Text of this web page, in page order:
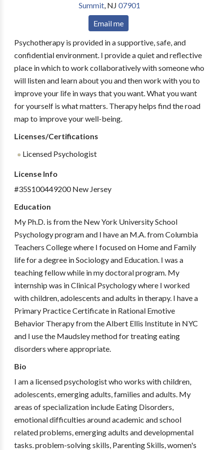
Summit, NJ 07901
Email me
Psychotherapy is provided in a supportive, safe, and
confidential environment. I provide a quiet and reflective
place in which to work collaboratively with someone who
will listen and learn about you and then work with you to
improve your life in ways that you want. What you want
for yourself is what matters. Therapy helps find the road
map to improve your well-being.
Licenses/Certifications
Licensed Psychologist
License Info
#35S100449200 New Jersey
Education
My Ph.D. is from the New York University School
Psychology program and I have an M.A. from Columbia
Teachers College where I focused on Home and Family
life for a degree in Sociology and Education. I was a
teaching fellow while in my doctoral program. My
internship was in Clinical Psychology where I worked
with children, adolescents and adults in therapy. I have a
Primary Practice Certificate in Rational Emotive
Behavior Therapy from the Albert Ellis Institute in NYC
and I use the Maudsley method for treating eating
disorders where appropriate.
Bio
I am a licensed psychologist who works with children,
adolescents, emerging adults, families and adults. My
areas of specialization include Eating Disorders,
emotional difficulties around academic and school
related problems, emerging adults and developmental
tasks. problem-solving skills, Parenting Skills, women's